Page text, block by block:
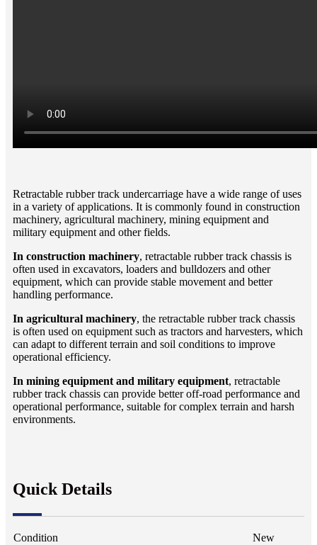
Retractable rubber track undercarriage have a wide range of uses
in a variety of applications. It is commonly found in construction
machinery, agricultural machinery, mining equipment and
military equipment and other fields.
In construction machinery, retractable rubber track chassis is
often used in excavators, loaders and bulldozers and other
equipment, which can provide stable movement and better
handling performance.
In agricultural machinery, the retractable rubber track chassis
is often used on equipment such as tractors and harvesters, which
can adapt to different terrain and soil conditions to improve
operational efficiency.
In mining equipment and military equipment, retractable
rubber track chassis can provide better off-road performance and
operational performance, suitable for complex terrain and harsh
environments.
Quick Details
Condition
New